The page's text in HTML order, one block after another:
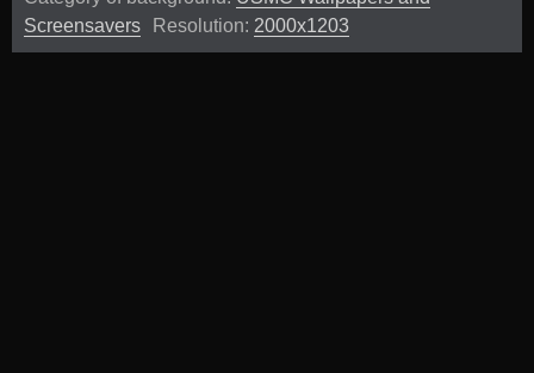
Screensavers
Resolution: 2000x1203